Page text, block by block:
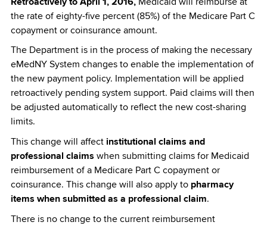
Retroactively to April 1, 2016, Medicaid will reimburse at
the rate of eighty-five percent (85%) of the Medicare Part C
copayment or coinsurance amount.
The Department is in the process of making the necessary
eMedNY System changes to enable the implementation of
the new payment policy. Implementation will be applied
retroactively pending system support. Paid claims will then
be adjusted automatically to reflect the new cost-sharing
limits.
This change will affect institutional claims and
professional claims when submitting claims for Medicaid
reimbursement of a Medicare Part C copayment or
coinsurance. This change will also apply to pharmacy
items when submitted as a professional claim.
There is no change to the current reimbursement